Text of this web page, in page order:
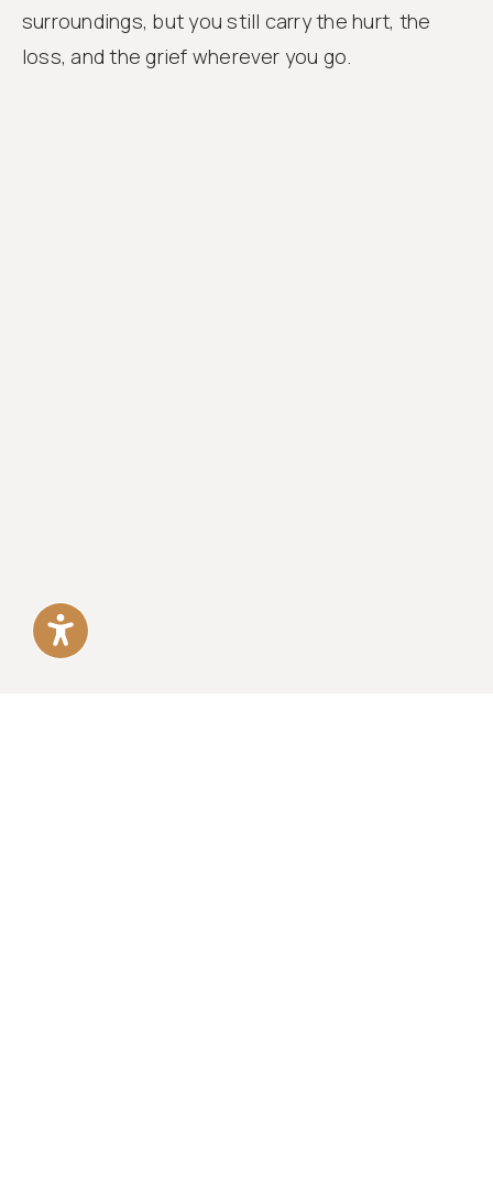
surroundings, but you still carry the hurt, the
loss, and the grief wherever you go.